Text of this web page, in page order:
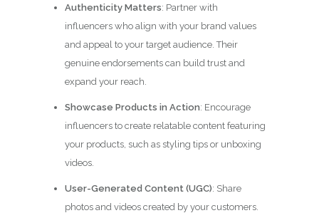
Authenticity Matters: Partner with
influencers who align with your brand values
and appeal to your target audience. Their
genuine endorsements can build trust and
expand your reach.
Showcase Products in Action: Encourage
influencers to create relatable content featuring
your products, such as styling tips or unboxing
videos.
User-Generated Content (UGC): Share
photos and videos created by your customers.